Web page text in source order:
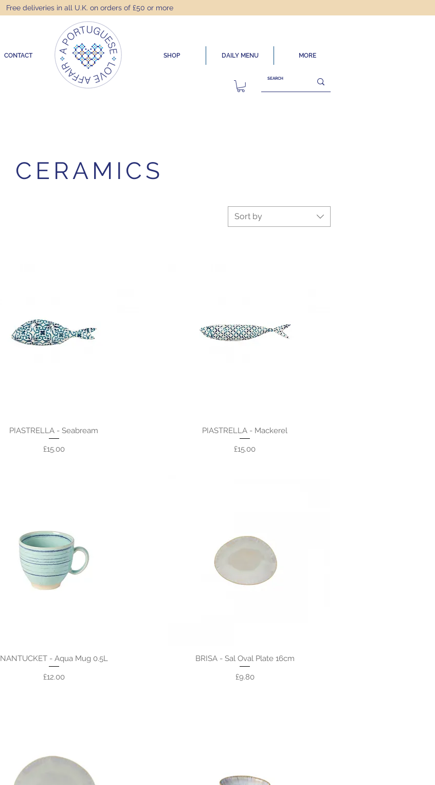
Free deliveries in all U.K. on orders of £50 or more
CONTACT SHOP DAILY MENU MORE
CERAMICS
Sort by
PIASTRELLA - Seabream
Price
£15.00
PIASTRELLA - Mackerel
Price
£15.00
NANTUCKET - Aqua Mug 0.5L
Price
£12.00
BRISA - Sal Oval Plate 16cm
Price
£9.80